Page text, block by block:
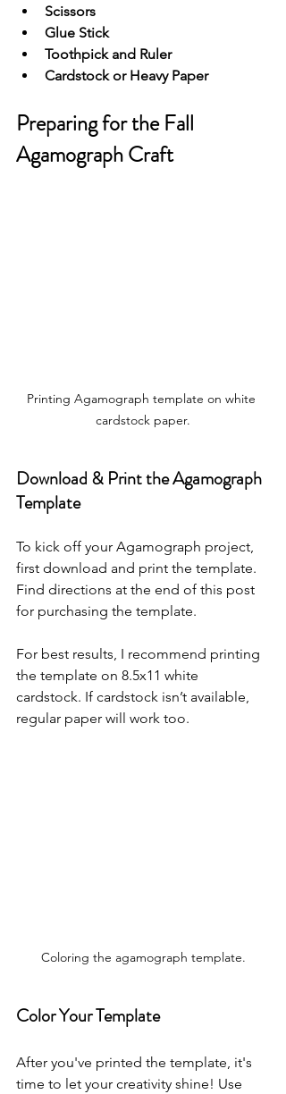
Scissors
Glue Stick
Toothpick and Ruler
Cardstock or Heavy Paper
Preparing for the Fall
Agamograph Craft
Printing Agamograph template on white
cardstock paper.
Download & Print the Agamograph
Template
To kick off your Agamograph project,
first download and print the template.
Find directions at the end of this post
for purchasing the template.
For best results, I recommend printing
the template on 8.5x11 white
cardstock. If cardstock isn’t available,
regular paper will work too.
Coloring the agamograph template.
Color Your Template
After you've printed the template, it's
time to let your creativity shine! Use